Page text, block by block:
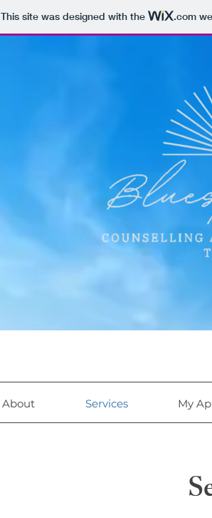
This site was designed with the .com
About Services My